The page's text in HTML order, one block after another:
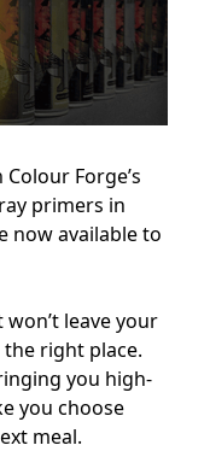
Forge’s
primers in
now available to
leave your
the right place.
you high-
you choose
meal.